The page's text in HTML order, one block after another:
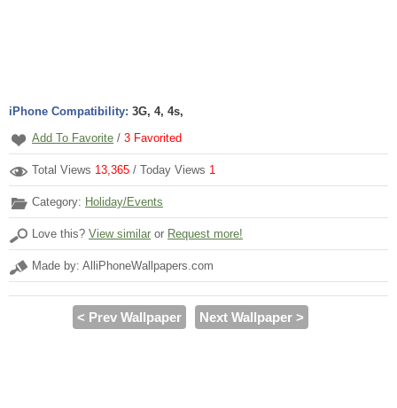
iPhone Compatibility: 3G, 4, 4s,
Add To Favorite / 3 Favorited
Total Views 13,365 / Today Views 1
Category: Holiday/Events
Love this? View similar or Request more!
Made by: AlliPhoneWallpapers.com
< Prev Wallpaper Next Wallpaper >